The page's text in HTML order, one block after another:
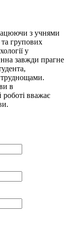
з учнями
та групових
у
завжди прагне
труднощами.
в
вважає